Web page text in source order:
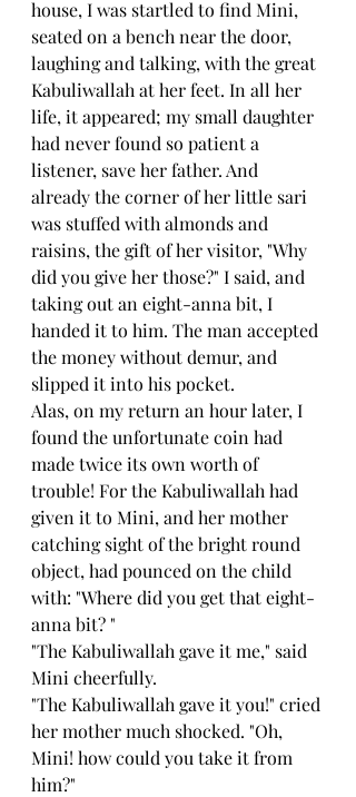
house, I was startled to find Mini,
seated on a bench near the door,
laughing and talking, with the great
Kabuliwallah at her feet. In all her
life, it appeared; my small daughter
had never found so patient a
listener, save her father. And
already the corner of her little sari
was stuffed with almonds and
raisins, the gift of her visitor, "Why
did you give her those?" I said, and
taking out an eight-anna bit, I
handed it to him. The man accepted
the money without demur, and
slipped it into his pocket.
Alas, on my return an hour later, I
found the unfortunate coin had
made twice its own worth of
trouble! For the Kabuliwallah had
given it to Mini, and her mother
catching sight of the bright round
object, had pounced on the child
with: "Where did you get that eight-
anna bit? "
"The Kabuliwallah gave it me," said
Mini cheerfully.
"The Kabuliwallah gave it you!" cried
her mother much shocked. "Oh,
Mini! how could you take it from
him?"